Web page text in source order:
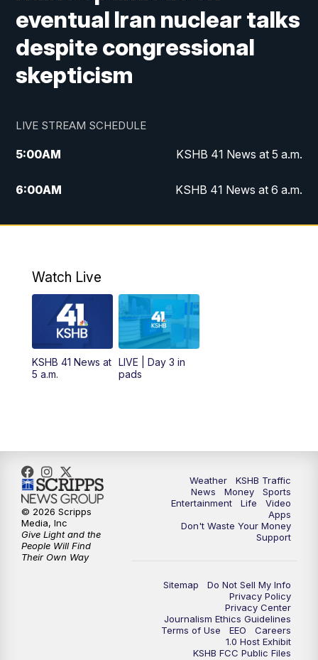
eventual Iran nuclear talks
despite congressional
skepticism
LIVE STREAM SCHEDULE
5:00AM KSHB 41 News at 5 a.m.
6:00AM KSHB 41 News at 6 a.m.
7:00AM
KSHB 41 News Today on 38 the
8:00AM
Replay: KSHB 41 News at 7 a.m. on 38
AM KSHB 41 News at Midday
12:00PM Replay: KSHB 41 News Midday
5:30PM
6:00PM KSHB 41 News at 6 p.m.
6:30 PM KSHB 41 News at 6:30 p.m.
KSHB 41 News at 10 p.m.
Replay: KSHB 41 News at 10 p.m.
Watch Live
KSHB 41 News at
5 a.m.
LIVE | Day 3 in
pads
Weather
KSHB Traffic
News
Money
Sports
Entertainment
Life
Video
Apps
Don't Waste Your Money
Support
Sitemap
Do Not Sell My Info
Privacy Policy
Privacy Center
Journalism Ethics Guidelines
Terms of Use
EEO
Careers
1.0 Host Exhibit
KSHB FCC Public Files
© 2026 Scripps
Media, Inc
Give Light and the
People Will Find
Their Own Way